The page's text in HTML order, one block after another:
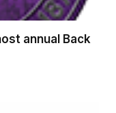
annual Back